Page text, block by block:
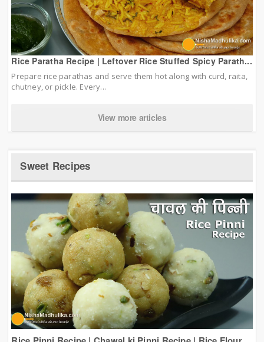
Rice Paratha Recipe | Leftover Rice Stuffed Spicy Parath...
Prepare rice parathas and serve them hot along with curd, raita,
chutney, or pickle. Every...
View more articles
Sweet Recipes